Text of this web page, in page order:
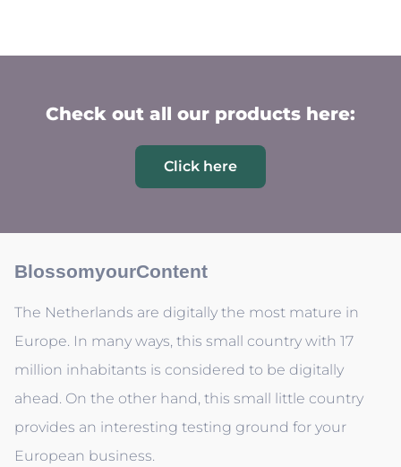
Check out all our products here:
Click here
BlossomyourContent
The Netherlands are digitally the most mature in
Europe. In many ways, this small country with 17
million inhabitants is considered to be digitally
ahead. On the other hand, this small little country
provides an interesting testing ground for your
European business.